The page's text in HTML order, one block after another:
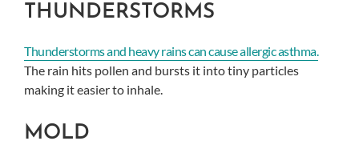
THUNDERSTORMS
Thunderstorms and heavy rains can cause allergic asthma.
The rain hits pollen and bursts it into tiny particles
making it easier to inhale.
MOLD